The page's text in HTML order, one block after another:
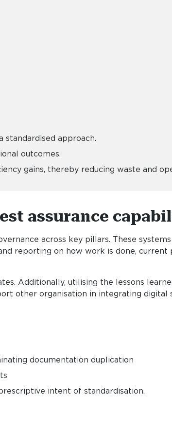
standardised approach.
outcomes.
gains, thereby reducing waste and
assurance
across key pillars. These
reporting on how work is done, current
Additionally, utilising the lessons
other organisation in integrating digital
documentation duplication
intent of standardisation.